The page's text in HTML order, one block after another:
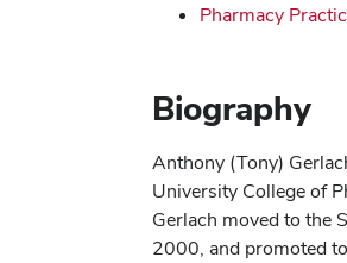
Pharmacy
Biography
Anthony (Tony)
University College of
Gerlach moved to the
2000, and promoted